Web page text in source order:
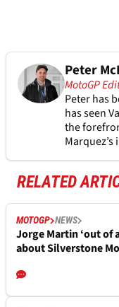
Peter
MotoGP
Peter has
has seen
the
RELATED
MOTOGP NEWS
Jorge Martin ‘out of
about Silverstone